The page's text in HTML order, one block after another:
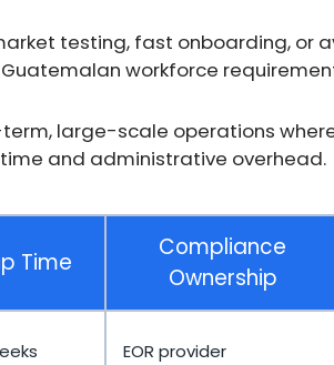
testing, fast onboarding, or
workforce
large-scale operations
and administrative overhead.
Time
Compliance
Ownership
EOR provider